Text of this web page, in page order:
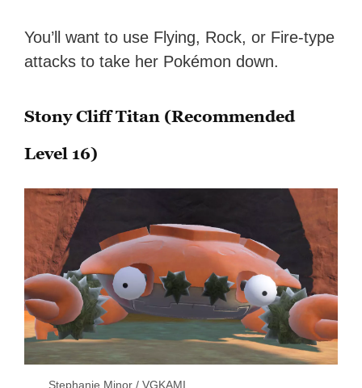
You’ll want to use Flying, Rock, or Fire-type
attacks to take her Pokémon down.
Stony Cliff Titan (Recommended
Level 16)
Stephanie Minor / VGKAMI